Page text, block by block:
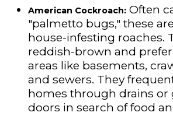
American Cockroach:Often
"palmetto bugs," these
house-infesting roaches.
reddish-brown and
areas like basements,
and sewers. They
homes through drains or
doors in search of food